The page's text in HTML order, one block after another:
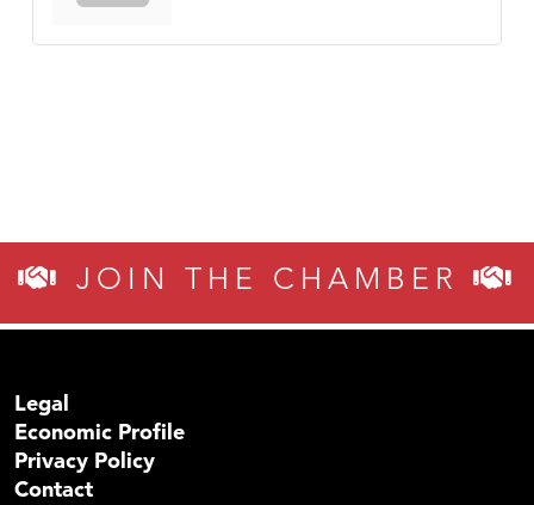
JOIN THE CHAMBER
Legal
Economic Profile
Privacy Policy
Contact